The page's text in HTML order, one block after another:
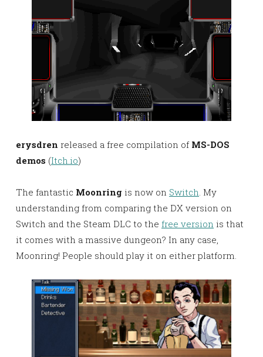
erysdren released a free compilation of MS-DOS
demos (Itch.io)
The fantastic Moonring is now on Switch. My
understanding from comparing the DX version on
Switch and the Steam DLC to the free version is that
it comes with a massive dungeon? In any case,
Moonring! People should play it on either platform.